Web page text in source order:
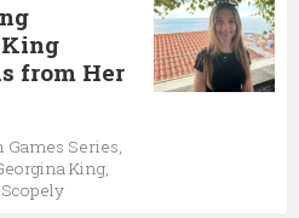
from Her
Series,
King,